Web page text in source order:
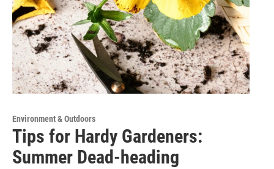
Environment & Outdoors
Tips for Hardy Gardeners:
Summer Dead-heading